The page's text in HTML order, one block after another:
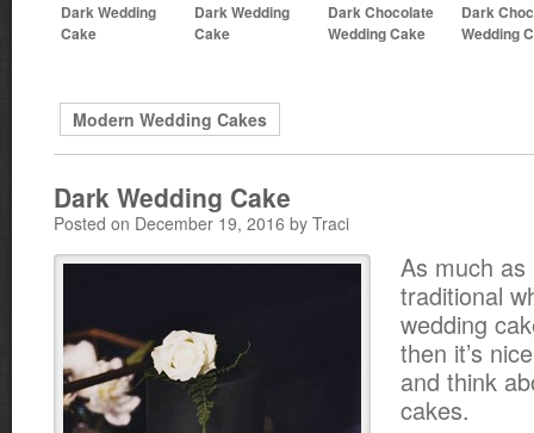
Dark Wedding
Cake
Dark Wedding
Cake
Dark Chocolate
Wedding Cake
Dark
Wedding
Modern Wedding Cakes
Dark Wedding Cake
Posted on December 19, 2016 by Traci
As much
traditional
wedding
then it’s
and think
cakes.